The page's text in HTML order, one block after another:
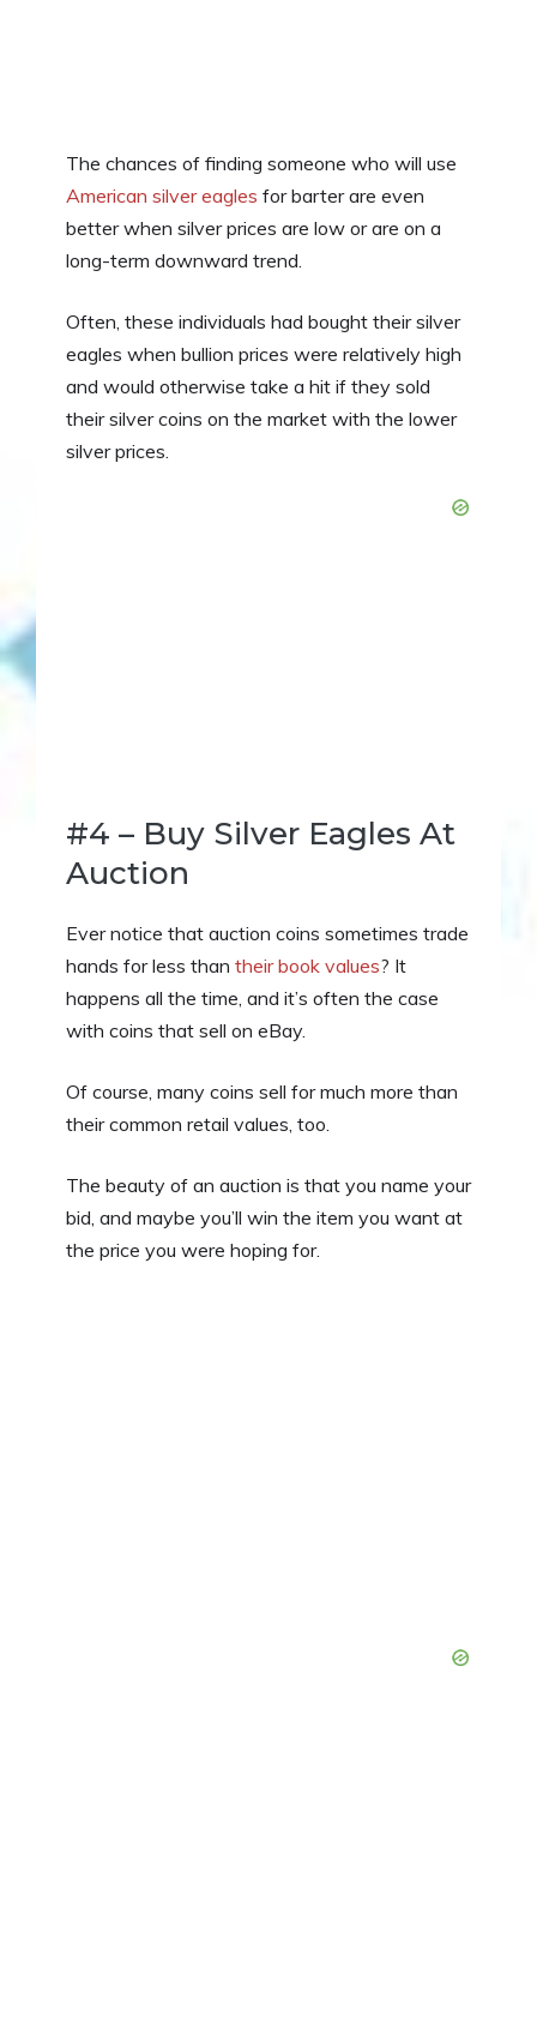
The chances of finding someone who will use
American silver eagles for barter are even
better when silver prices are low or are on a
long-term downward trend.
Often, these individuals had bought their silver
eagles when bullion prices were relatively high
and would otherwise take a hit if they sold
their silver coins on the market with the lower
silver prices.
#4 – Buy Silver Eagles At
Auction
Ever notice that auction coins sometimes trade
hands for less than their book values? It
happens all the time, and it’s often the case
with coins that sell on eBay.
Of course, many coins sell for much more than
their common retail values, too.
The beauty of an auction is that you name your
bid, and maybe you’ll win the item you want at
the price you were hoping for.